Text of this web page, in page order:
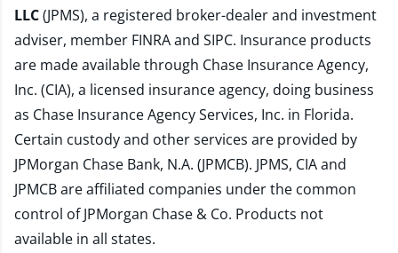
LLC(JPMS), a registered broker-dealer and investment
adviser, member FINRAand SIPC. Insurance products
are made available through Chase Insurance Agency,
Inc. (CIA), a licensed insurance agency, doing business
as Chase Insurance Agency Services, Inc. in Florida.
Certain custody and other services are provided by
JPMorgan Chase Bank, N.A. (JPMCB). JPMS, CIA and
JPMCB are affiliated companies under the common
control of JPMorgan Chase & Co. Products not
available in all states.